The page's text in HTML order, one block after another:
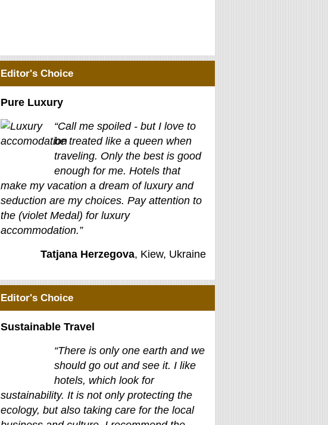
Editor's Choice
Pure Luxury
“Call me spoiled - but I love to
be treated like a queen when
traveling. Only the best is good
enough for me. Hotels that
make my vacation a dream of luxury and
seduction are my choices. Pay attention to
the (violet Medal) for luxury
accommodation.”
Tatjana Herzegova, Kiew, Ukraine
Editor's Choice
Sustainable Travel
“There is only one earth and we
should go out and see it. I like
hotels, which look for
sustainability. It is not only protecting the
ecology, but also taking care for the local